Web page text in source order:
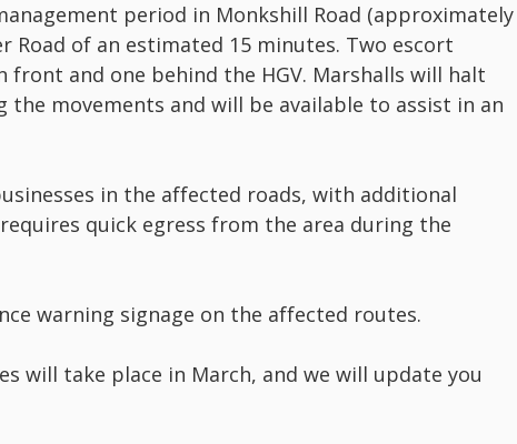
period in Monkshill Road (approximately
Road of an estimated 15 minutes. Two escort
front and one behind the HGV. Marshalls will halt
movements and will be available to assist in an
in the affected roads, with additional
quick egress from the area during the
warning signage on the affected routes.
will take place in March, and we will update you